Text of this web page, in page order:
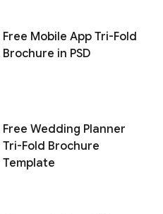
Free Mobile App Tri-Fold
Brochure in PSD
Free Wedding Planner
Tri-Fold Brochure
Template